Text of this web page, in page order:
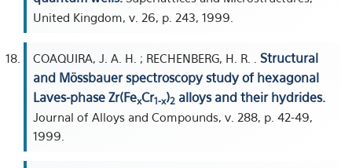
United Kingdom, v. 26, p. 243, 1999.
COAQUIRA, J. A. H. ; RECHENBERG, H. R. . Structural
and Mössbauer spectroscopy study of hexagonal
Laves-phase Zr(FexCr1-x)2 alloys and their hydrides.
Journal of Alloys and Compounds, v. 288, p. 42-49,
1999.